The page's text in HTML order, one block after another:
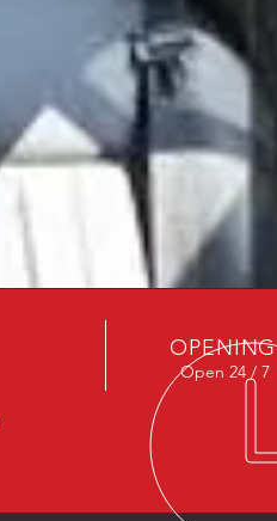
Open 24 / 7